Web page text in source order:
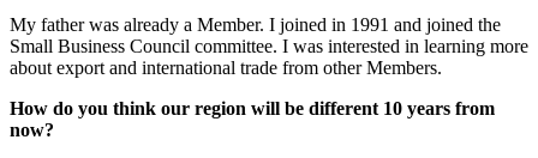
My father was already a Member. I joined in 1991 and joined the
Small Business Council committee. I was interested in learning more
about export and international trade from other Members.
How do you think our region will be different 10 years from
now?